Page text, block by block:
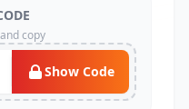
copy
Show Code